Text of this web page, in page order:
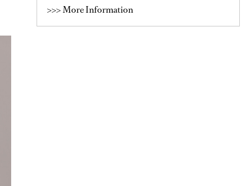
>>> More Information